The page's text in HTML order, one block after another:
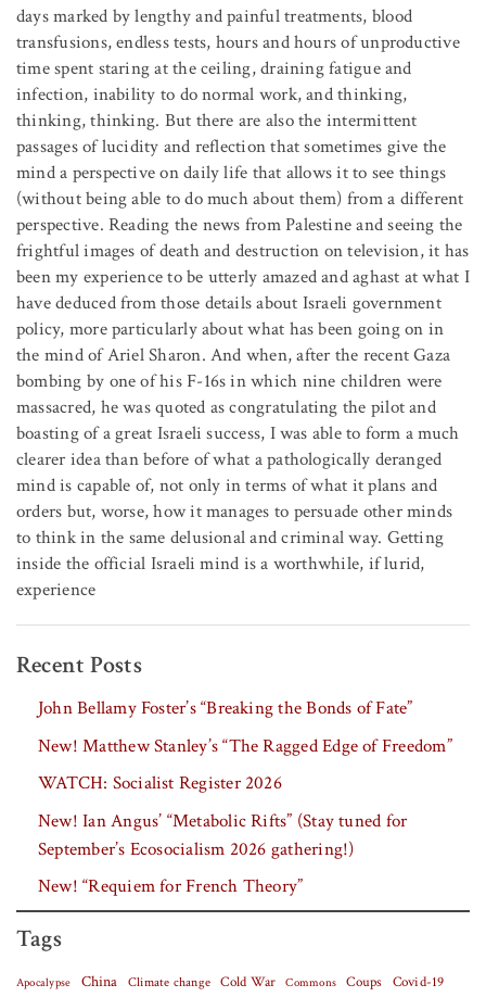
days marked by lengthy and painful treatments, blood
transfusions, endless tests, hours and hours of unproductive
time spent staring at the ceiling, draining fatigue and
infection, inability to do normal work, and thinking,
thinking, thinking. But there are also the intermittent
passages of lucidity and reflection that sometimes give the
mind a perspective on daily life that allows it to see things
(without being able to do much about them) from a different
perspective. Reading the news from Palestine and seeing the
frightful images of death and destruction on television, it has
been my experience to be utterly amazed and aghast at what I
have deduced from those details about Israeli government
policy, more particularly about what has been going on in
the mind of Ariel Sharon. And when, after the recent Gaza
bombing by one of his F-16s in which nine children were
massacred, he was quoted as congratulating the pilot and
boasting of a great Israeli success, I was able to form a much
clearer idea than before of what a pathologically deranged
mind is capable of, not only in terms of what it plans and
orders but, worse, how it manages to persuade other minds
to think in the same delusional and criminal way. Getting
inside the official Israeli mind is a worthwhile, if lurid,
experience
Recent Posts
John Bellamy Foster’s “Breaking the Bonds of Fate”
New! Matthew Stanley’s “The Ragged Edge of Freedom”
WATCH: Socialist Register 2026
New! Ian Angus’ “Metabolic Rifts” (Stay tuned for
September’s Ecosocialism 2026 gathering!)
New! “Requiem for French Theory”
Tags
Apocalypse China Climate change Cold War Commons Coups Covid-19